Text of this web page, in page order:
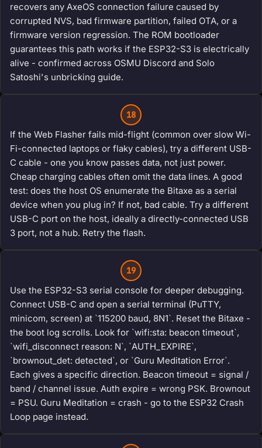
recovers any AxeOS connection failure caused by
corrupted NVS, bad firmware partition, failed OTA, or a
firmware version regression. The ROM bootloader
guarantees this path works if the ESP32-S3 is electrically
alive - confirmed across OSMU Discord and Solo
Satoshi's unbricking guide.
18
If the Web Flasher fails mid-flight (common over slow Wi-
Fi-connected laptops or flaky cables), try a different USB-
C cable - one you know passes data, not just power.
Cheap charging cables often omit the data lines. A good
test: does the host OS enumerate the Bitaxe as a serial
device when you plug in? If not, bad cable. Try a different
USB-C port on the host, ideally a directly-connected USB
3 port, not a hub. Retry the flash.
19
Use the ESP32-S3 serial console for deeper debugging.
Connect USB-C and open a serial terminal (PuTTY,
minicom, screen) at `115200 baud, 8N1`. Reset the Bitaxe -
the boot log scrolls. Look for `wifi:sta: beacon timeout`,
`wifi_disconnect reason: N`, `AUTH_EXPIRE`,
`brownout_det: detected`, or `Guru Meditation Error`.
Each gives a specific direction. Beacon timeout = signal /
band / channel issue. Auth expire = wrong PSK. Brownout
= PSU. Guru Meditation = crash - go to the ESP32 Crash
Loop page instead.